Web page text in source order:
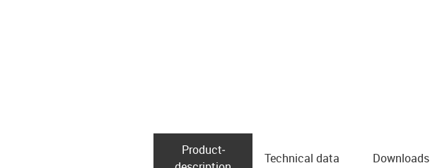
Product­
Technical data Downloads